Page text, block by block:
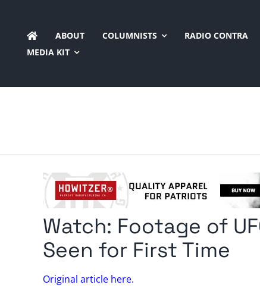
content
ABOUT COLUMNISTS
RADIO CONTRA
MEDIA KIT
Watch: Footage of
Seen for First Time
Original article here.